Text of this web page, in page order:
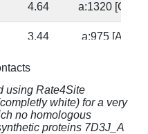
4.64 a:1320 [G]
3.44 a:975 [A]
4.98
2.81
3.06 a:1312 [U]
using Rate4Site
white) for a very
no homologous
proteins 7D3J_A